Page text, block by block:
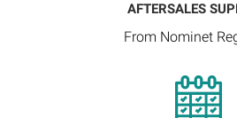
AFTERSALES
From Nominet